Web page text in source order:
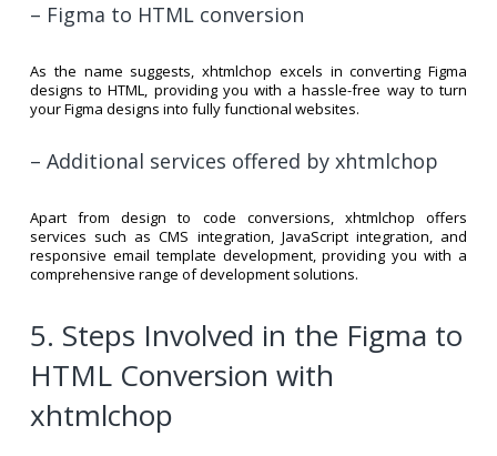
– Figma to HTML conversion
As the name suggests, xhtmlchop excels in converting Figma
designs to HTML, providing you with a hassle-free way to turn
your Figma designs into fully functional websites.
– Additional services offered by xhtmlchop
Apart from design to code conversions, xhtmlchop offers
services such as CMS integration, JavaScript integration, and
responsive email template development, providing you with a
comprehensive range of development solutions.
5. Steps Involved in the Figma to
HTML Conversion with
xhtmlchop